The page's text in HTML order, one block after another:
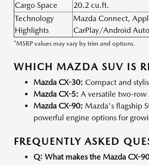
Cargo Space
20.2 cu.ft.
Technology
Highlights
Mazda Connect,
CarPlay/Android Auto
*MSRP values may vary by trim and options.
WHICH MAZDA SUV IS
Mazda CX-30: Compact and
Mazda CX-5: A versatile two-row
Mazda CX-90: Mazda's flagship
powerful engine options for
FREQUENTLY ASKED
Q: What makes the Mazda CX-